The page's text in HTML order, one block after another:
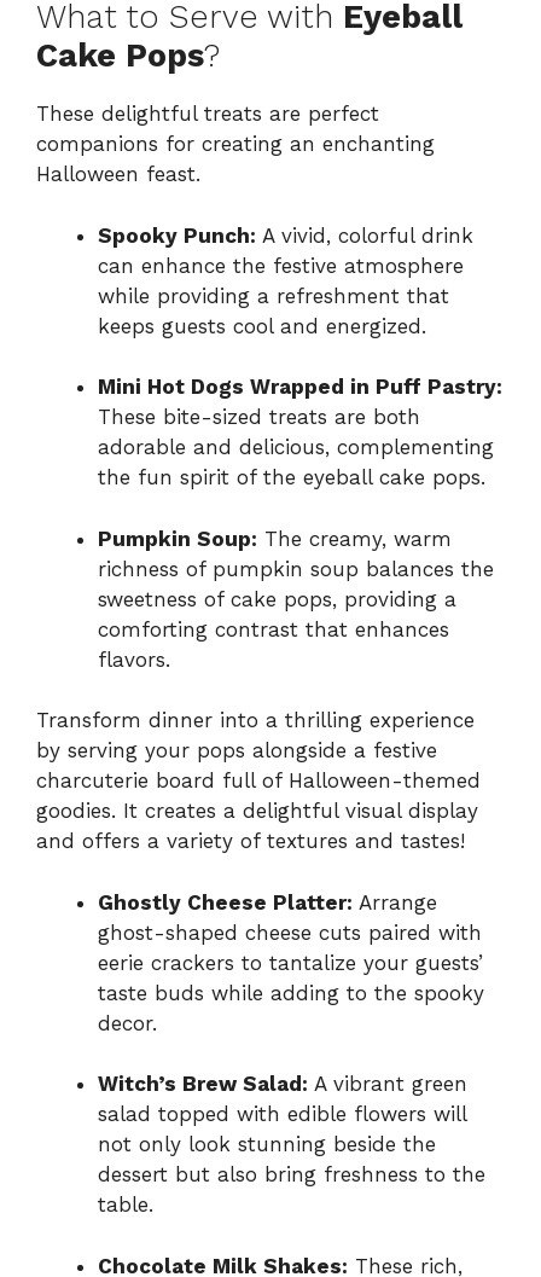
What to Serve with Eyeball
Cake Pops?
These delightful treats are perfect
companions for creating an enchanting
Halloween feast.
Spooky Punch: A vivid, colorful drink
can enhance the festive atmosphere
while providing a refreshment that
keeps guests cool and energized.
Mini Hot Dogs Wrapped in Puff Pastry:
These bite-sized treats are both
adorable and delicious, complementing
the fun spirit of the eyeball cake pops.
Pumpkin Soup: The creamy, warm
richness of pumpkin soup balances the
sweetness of cake pops, providing a
comforting contrast that enhances
flavors.
Transform dinner into a thrilling experience
by serving your pops alongside a festive
charcuterie board full of Halloween-themed
goodies. It creates a delightful visual display
and offers a variety of textures and tastes!
Ghostly Cheese Platter: Arrange
ghost-shaped cheese cuts paired with
eerie crackers to tantalize your guests’
taste buds while adding to the spooky
decor.
Witch’s Brew Salad: A vibrant green
salad topped with edible flowers will
not only look stunning beside the
dessert but also bring freshness to the
table.
Chocolate Milk Shakes: These rich,